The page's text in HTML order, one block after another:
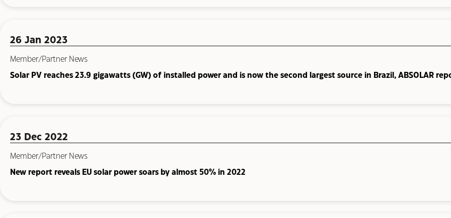
26 Jan 2023
Member/Partner News
Solar PV reaches 23.9 gigawatts (GW) of installed power and is now the second largest source in Brazil, ABSOLAR
23 Dec 2022
Member/Partner News
New report reveals EU solar power soars by almost 50% in 2022